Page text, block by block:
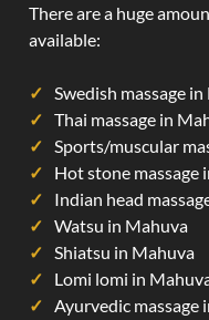
There are a huge
available:
Swedish massage
Thai massage in
Sports/muscular
Hot stone massage
Indian head
Watsu in Mahuva
Shiatsu in Mahuva
Lomi lomi in
Ayurvedic massage